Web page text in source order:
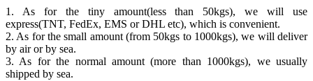
1. As for the tiny amount(less than 50kgs), we will use
express(TNT, FedEx, EMS or DHL etc), which is convenient.
2. As for the small amount (from 50kgs to 1000kgs), we will deliver
by air or by sea.
3. As for the normal amount (more than 1000kgs), we usually
shipped by sea.